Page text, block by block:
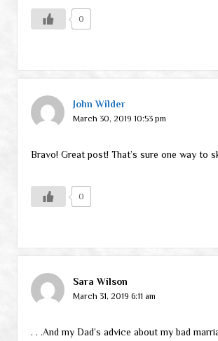
0
John Wilder
March 30, 2019 10:53 pm
Bravo! Great post! That’s sure one way to
0
Sara Wilson
March 31, 2019 6:11 am
. . .And my Dad’s advice about my bad